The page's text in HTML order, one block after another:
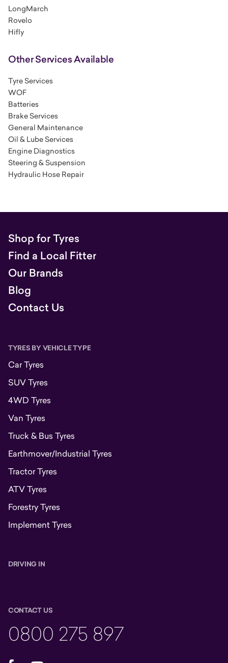
LongMarch
Rovelo
Hifly
Other Services Available
Tyre Services
WOF
Batteries
Brake Services
General Maintenance
Oil & Lube Services
Engine Diagnostics
Steering & Suspension
Hydraulic Hose Repair
Shop for Tyres
Find a Local Fitter
Our Brands
Blog
Contact Us
TYRES BY VEHICLE TYPE
Car Tyres
SUV Tyres
4WD Tyres
Van Tyres
Truck & Bus Tyres
Earthmover/Industrial Tyres
Tractor Tyres
ATV Tyres
Forestry Tyres
Implement Tyres
DRIVING IN
CONTACT US
0800 275 897